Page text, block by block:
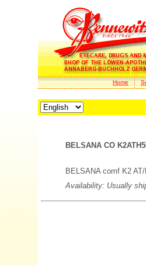
Home
BELSANA CO
BELSANA comf K2
Availability: Usually